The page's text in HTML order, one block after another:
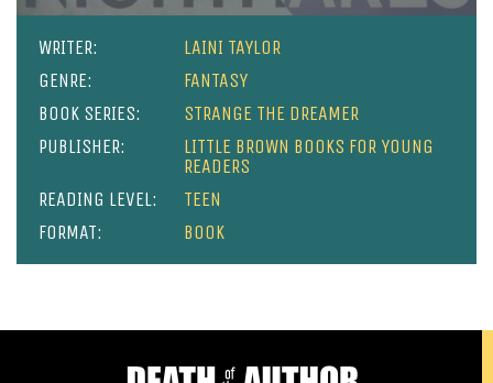
WRITER:
LAINI TAYLOR
GENRE:
FANTASY
BOOK SERIES:
STRANGE THE DREAMER
PUBLISHER:
LITTLE BROWN BOOKS FOR YOUNG
READERS
READING LEVEL:
TEEN
FORMAT:
BOOK